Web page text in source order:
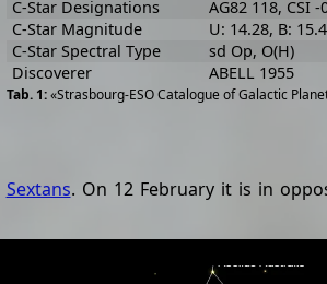
«Strasbourg-ESO Catalogue of Galactic
C-Star Designations
AG82 118, CSI
C-Star Magnitude
U: 14.28, B:
C-Star Spectral Type
sd Op, O(H)
Discoverer
ABELL 1955
Sextans. On 12 February it is in